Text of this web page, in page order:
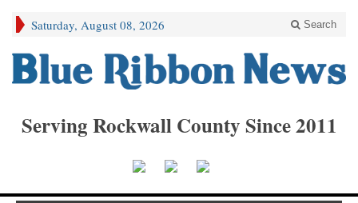
Saturday, August 08, 2026 Search
Serving Rockwall County Since 2011